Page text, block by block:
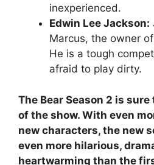
inexperienced.
Edwin Lee Jackson:
Marcus, the owner
He is a tough
afraid to play dirty.
The Bear Season 2 is
of the show. With even
new characters, the new
even more hilarious,
heartwarming than the